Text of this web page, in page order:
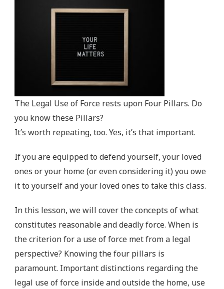
The Legal Use of Force rests upon Four Pillars. Do
you know these Pillars?
It’s worth repeating, too. Yes, it’s that important.
If you are equipped to defend yourself, your loved
ones or your home (or even considering it) you owe
it to yourself and your loved ones to take this class.
In this lesson, we will cover the concepts of what
constitutes reasonable and deadly force. When is
the criterion for a use of force met from a legal
perspective? Knowing the four pillars is
paramount. Important distinctions regarding the
legal use of force inside and outside the home, use